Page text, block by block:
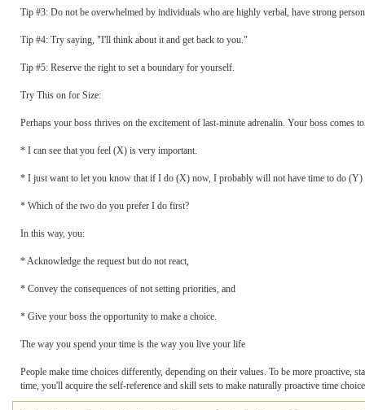
Tip #3: Do not be overwhelmed by individuals who are highly verbal, have strong
Tip #4: Try saying, "I'll think about it and get back to you."
Tip #5: Reserve the right to set a boundary for yourself.
Try This on for Size:
Perhaps your boss thrives on the excitement of last-minute adrenalin. Your boss
* I can see that you feel (X) is very important.
* I just want to let you know that if I do (X) now, I probably will not have time to do (Y)
* Which of the two do you prefer I do first?
In this way, you:
* Acknowledge the request but do not react,
* Convey the consequences of not setting priorities, and
* Give your boss the opportunity to make a choice.
The way you spend your time is the way you live your life
People make time choices differently, depending on their values. To be more proactive,
time, you'll acquire the self-reference and skill sets to make naturally proactive time